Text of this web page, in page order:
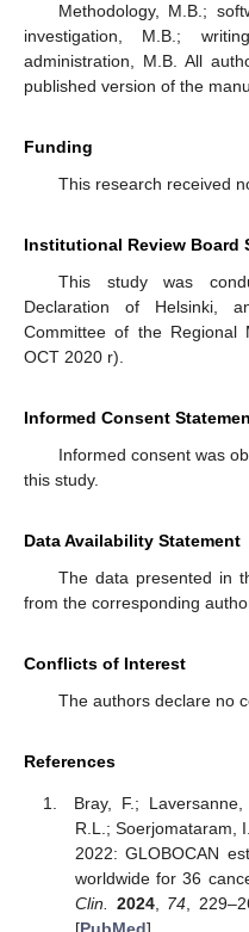
Methodology, M.B.;
investigation, M.B.;
administration, M.B. All
published version of the
Funding
This research received
Institutional Review Board
This study was
Declaration of Helsinki,
Committee of the Regional
OCT 2020 r).
Informed Consent
Informed consent was
this study.
Data Availability Statement
The data presented in
from the corresponding
Conflicts of Interest
The authors declare no
References
Bray, F.;
R.L.; Soerjomataram,
2022: GLOBOCAN
worldwide for 36
Clin.
2024, 74 ,